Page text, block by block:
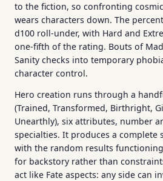
to the fiction, so confronting
wears characters down. The
d100 roll-under, with Hard and
one-fifth of the rating. Bouts of
Sanity checks into temporary
character control.
Hero creation runs through a
(Trained, Transformed, Birthright,
Unearthly), six attributes, number
specialties. It produces a complete
with the random results
for backstory rather than
act like Fate aspects: any side can